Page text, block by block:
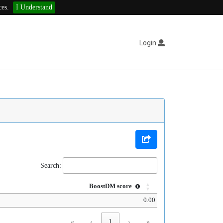
I Understand
Login
Search:
BoostDM score
0.00